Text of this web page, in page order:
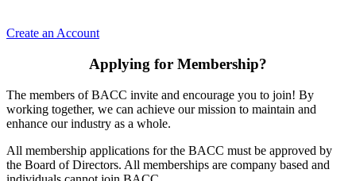
Create an Account
Applying for Membership?
The members of BACC invite and encourage you to join! By
working together, we can achieve our mission to maintain and
enhance our industry as a whole.
All membership applications for the BACC must be approved by
the Board of Directors. All memberships are company based and